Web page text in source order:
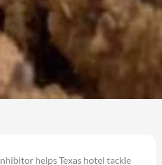
helps Texas hotel tackle